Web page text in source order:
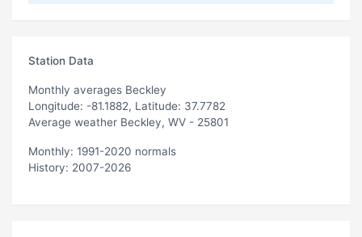
Station Data
Monthly averages Beckley
Longitude: -81.1882, Latitude: 37.7782
Average weather Beckley, WV - 25801
Monthly: 1991-2020 normals
History: 2007-2026